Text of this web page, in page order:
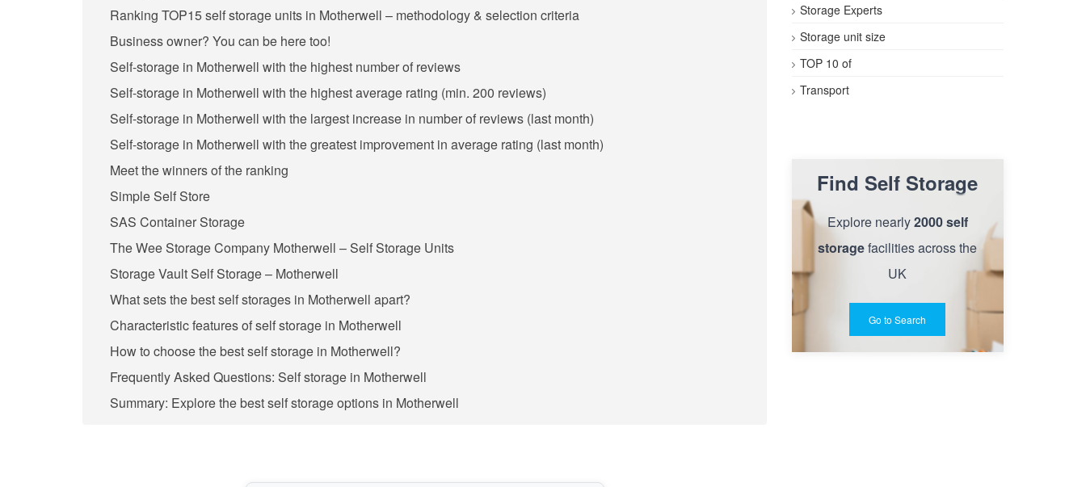
Ranking TOP15 self storage units in Motherwell – methodology & selection criteria
Business owner? You can be here too!
Self-storage in Motherwell with the highest number of reviews
Self-storage in Motherwell with the highest average rating (min. 200 reviews)
Self-storage in Motherwell with the largest increase in number of reviews (last month)
Self-storage in Motherwell with the greatest improvement in average rating (last month)
Meet the winners of the ranking
Simple Self Store
SAS Container Storage
The Wee Storage Company Motherwell – Self Storage Units
Storage Vault Self Storage – Motherwell
What sets the best self storages in Motherwell apart?
Characteristic features of self storage in Motherwell
How to choose the best self storage in Motherwell?
Frequently Asked Questions: Self storage in Motherwell
Summary: Explore the best self storage options in Motherwell
Storage Experts
Storage unit size
TOP 10 of
Transport
Find Self Storage
Explore nearly2000 self
storagefacilities across the
UK
Go to Search